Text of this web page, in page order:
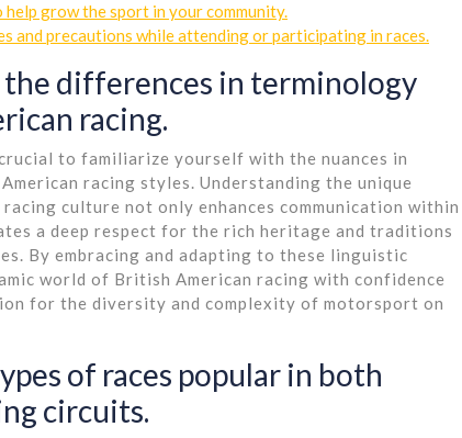
grow the sport in your community.
and precautions while attending or participating in races.
differences in terminology
racing.
to familiarize yourself with the nuances in
racing styles. Understanding the unique
culture not only enhances communication within
a deep respect for the rich heritage and traditions
By embracing and adapting to these linguistic
world of British American racing with confidence
for the diversity and complexity of motorsport on
of races popular in both
circuits.